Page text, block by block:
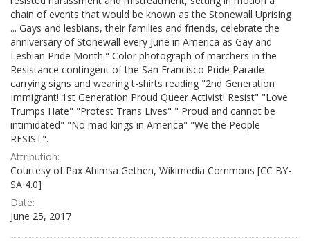
chain of events that would be known as the Stonewall Uprising
... Gays and lesbians, their families and friends, celebrate the
anniversary of Stonewall every June in America as Gay and
Lesbian Pride Month." Color photograph of marchers in the
Resistance contingent of the San Francisco Pride Parade
carrying signs and wearing t-shirts reading "2nd Generation
Immigrant! 1st Generation Proud Queer Activist! Resist" "Love
Trumps Hate" "Protest Trans Lives" " Proud and cannot be
intimidated" "No mad kings in America" "We the People
RESIST".
Attribution:
Courtesy of Pax Ahimsa Gethen, Wikimedia Commons [CC BY-
SA 4.0]
Date:
June 25, 2017